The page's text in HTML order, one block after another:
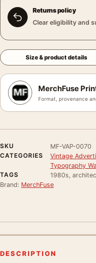
Returns policy
Clear eligibility and
Size & product details
MerchFuse
Format, provenance
SKU
MF-VAP-0070
CATEGORIES
Vintage
Typography
TAGS
1980s,
Brand: MerchFuse
DESCRIPTION